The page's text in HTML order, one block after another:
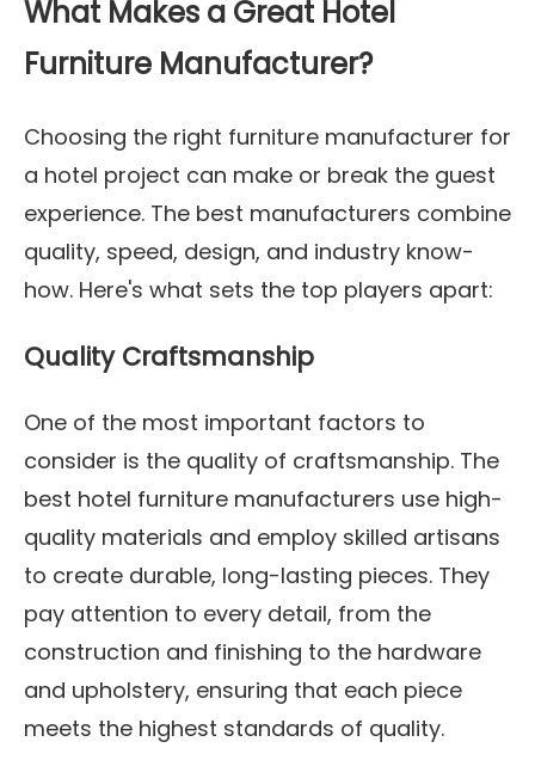
What Makes a Great Hotel
Furniture Manufacturer?
Choosing the right furniture manufacturer for
a hotel project can make or break the guest
experience. The best manufacturers combine
quality, speed, design, and industry know-
how. Here's what sets the top players apart:
Quality Craftsmanship
One of the most important factors to
consider is the quality of craftsmanship. The
best hotel furniture manufacturers use high-
quality materials and employ skilled artisans
to create durable, long-lasting pieces. They
pay attention to every detail, from the
construction and finishing to the hardware
and upholstery, ensuring that each piece
meets the highest standards of quality.